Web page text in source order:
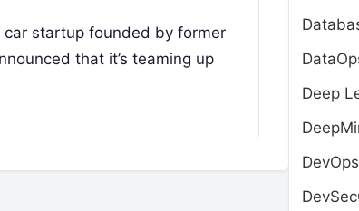
startup founded by former
that it’s teaming up
Deep
DevOps